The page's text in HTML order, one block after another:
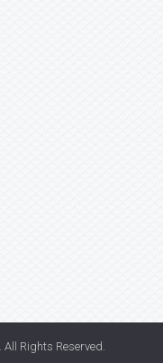
. All Rights Reserved.